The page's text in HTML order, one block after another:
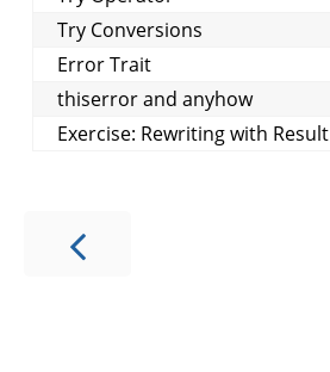
Try Conversions
Error Trait
thiserror and anyhow
Exercise: Rewriting with Result